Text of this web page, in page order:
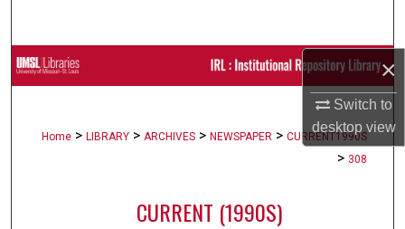
×
Switch to
desktopview
Browse Collections
Digital Commons Network™
Home > LIBRARY > ARCHIVES > NEWSPAPER > CURRENT1990S
> 308
CURRENT (1990S)